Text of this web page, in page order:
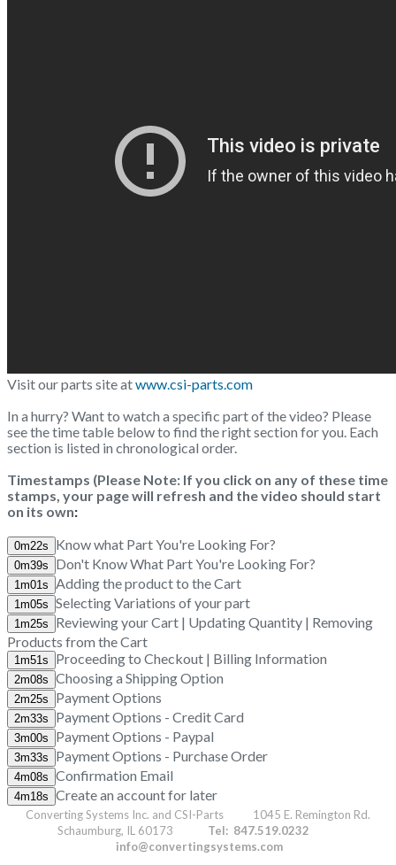
Visit our parts site atwww.csi-parts.com
In a hurry? Want to watch a specific part of the video? Please
see the time table below to find the right section for you. Each
section is listed in chronological order.
Timestamps (Please Note: If you click on any of these time
stamps, your page will refresh and the video should start
on its own:
Know what Part You're Looking For?
Don't Know What Part You're Looking For?
Adding the product to the Cart
Selecting Variations of your part
Reviewing your Cart | Updating Quantity | Removing
Products from the Cart
Proceeding to Checkout | Billing Information
Choosing a Shipping Option
Payment Options
Payment Options - Credit Card
Payment Options - Paypal
Payment Options - Purchase Order
Confirmation Email
Create an account for later
Converting Systems Inc. and CSI-Parts 1045 E. Remington Rd.
Schaumburg, IL 60173 Tel: 847.519.0232
info@convertingsystems.com